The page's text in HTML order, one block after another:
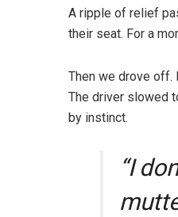
A ripple of relief
their seat. For a
Then we drove off.
The driver slowed
by instinct.
“I